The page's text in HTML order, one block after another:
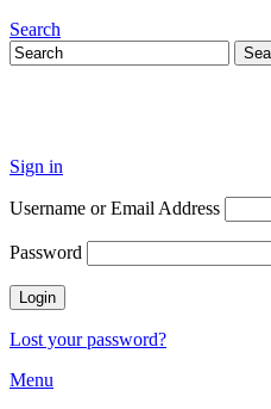
Search
Sign in
Username or Email Address
Password
Lost your password?
Menu